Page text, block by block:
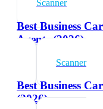
Scanner
Best Business
Agents (2026)
Scanner
Best Business
(2026)